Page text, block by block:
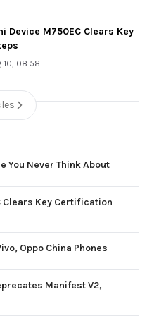
Device M750EC Clears Key
10, 08:58
You Never Think About
Clears Key Certification
Oppo China Phones
Manifest V2,